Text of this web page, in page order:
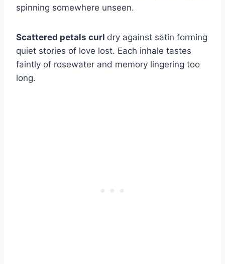
spinning somewhere unseen.
Scattered petals curl dry against satin forming
quiet stories of love lost. Each inhale tastes
faintly of rosewater and memory lingering too
long.